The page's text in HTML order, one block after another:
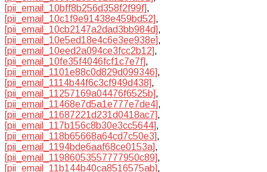
[pii_email_10bff8b256d358f2f99f],
[pii_email_10c1f9e91438e459bd52],
[pii_email_10cb2147a2dad3bb984d],
[pii_email_10e5ed18e4c6e3ee938e],
[pii_email_10eed2a094ce3fcc2b12],
[pii_email_10fe35f4046fcf1c7e7f],
[pii_email_1101e88c0d829d099346],
[pii_email_1114b44f6c3cf949d438],
[pii_email_11257169a04476f6525b],
[pii_email_11468e7d5a1e777e7de4],
[pii_email_11687221d231d0418ac7],
[pii_email_117b156c8b30e3cc5644],
[pii_email_118b65668a64cd7c50e3],
[pii_email_1194bde6aaf68ce0153a],
[pii_email_11986053557777950c89],
[pii_email_11b144b40ca8516575ab],